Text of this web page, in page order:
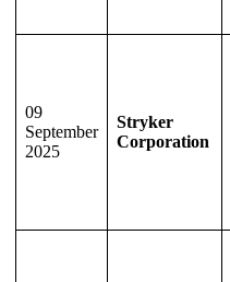
09
September
2025
Stryker
Corporation